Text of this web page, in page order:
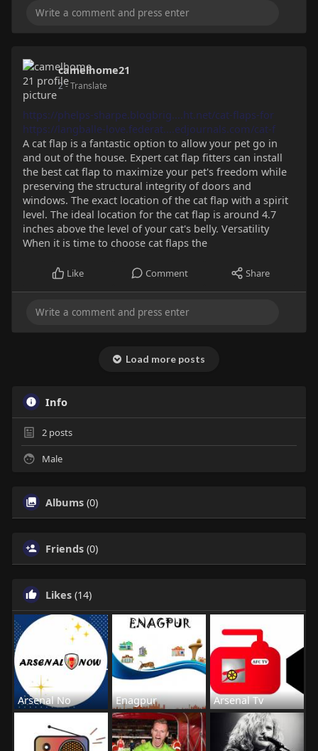
camelhome21
2- Translate
https://phelps-sharpe.blogbrig....ht.net/cat-flaps-for
https://langballe-love.federat....edjournals.com/cat-f
A cat flap is a fantastic option to allow your pet go in
and out of the house. Expert cat flap fitters can install
the best cat flap to maximize your pet's freedom while
preserving the structural integrity of doors and
windows. The exact location of the cat flap with a spirit
level. The ideal location for the cat flap is around 4.7
inches above the level of your cat's belly. Versatility
When it is time to choose cat flaps the
Like Comment Share
Load more posts
Info
2posts
Male
Albums (0)
Friends (0)
Likes (14)
Arsenal No Enagpur Arsenal Tv